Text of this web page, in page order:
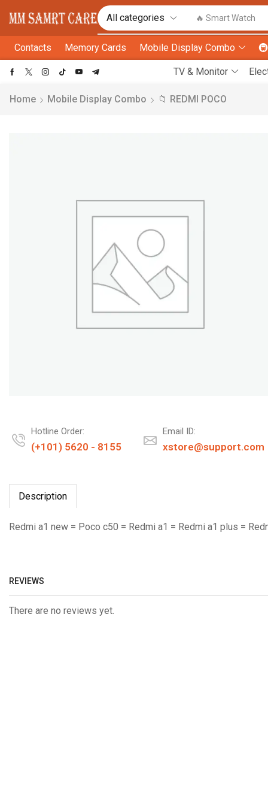
🔥 Smart Watch
Contacts Memory Cards Mobile Display Combo
TV & Monitor
Home Mobile Display Combo 📁 REDMI POCO
Hotline Order:
(+101) 5620 - 8155
Email ID:
xstore@support.com
Description
Redmi a1 new = Poco c50 = Redmi a1 = Redmi a1 plus =
REVIEWS
There are no reviews yet.